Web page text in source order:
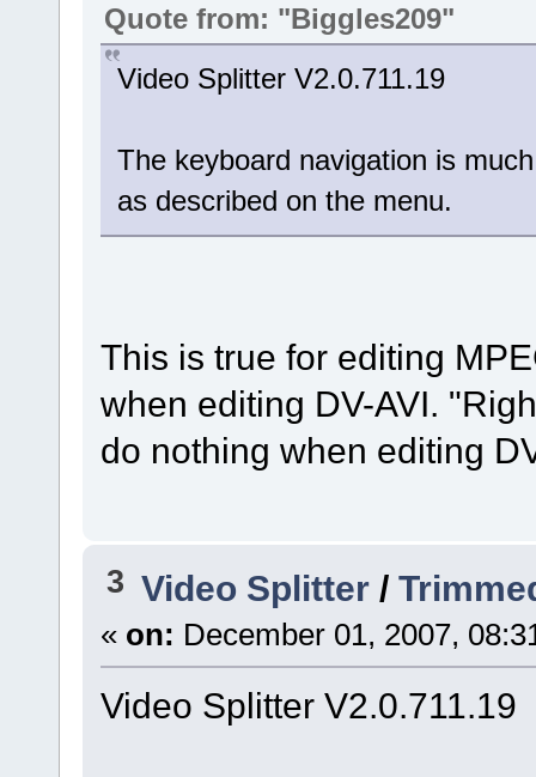
Quote from: "Biggles209"
Video Splitter V2.0.711.19
The keyboard navigation is
as described on the menu.
This is true for editing
when editing DV-AVI.
do nothing when editing
3 Video Splitter /
« on: December 01, 2007,
Video Splitter V2.0.711.19